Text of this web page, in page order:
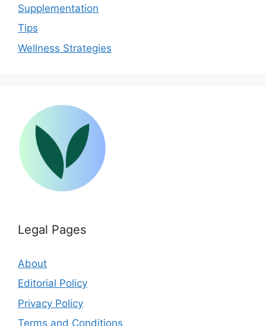
Supplementation
Tips
Wellness Strategies
Legal Pages
About
Editorial Policy
Privacy Policy
Terms and Conditions